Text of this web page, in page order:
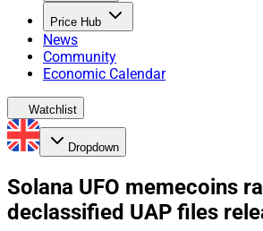
Price Hub
News
Community
Economic Calendar
Watchlist
Dropdown
Solana UFO memecoins
declassified UAP files